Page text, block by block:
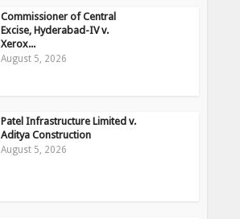
Commissioner of Central
Excise, Hyderabad-IV v.
Xerox...
August 5, 2026
Patel Infrastructure Limited v.
Aditya Construction
August 5, 2026